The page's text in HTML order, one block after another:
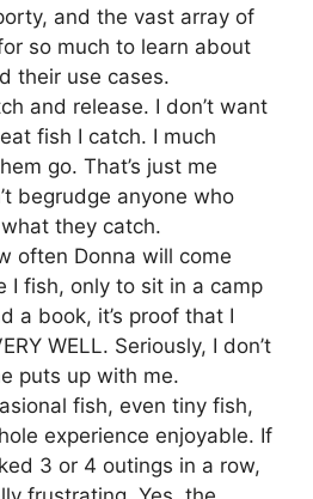
and the vast array of
so much to learn about
their use cases.
and release. I don’t want
fish I catch. I much
go. That’s just me
begrudge anyone who
they catch.
often Donna will come
I fish, only to sit in a camp
a book, it’s proof that I
WELL. Seriously, I don’t
puts up with me.
fish, even tiny fish,
experience enjoyable. If
3 or 4 outings in a row,